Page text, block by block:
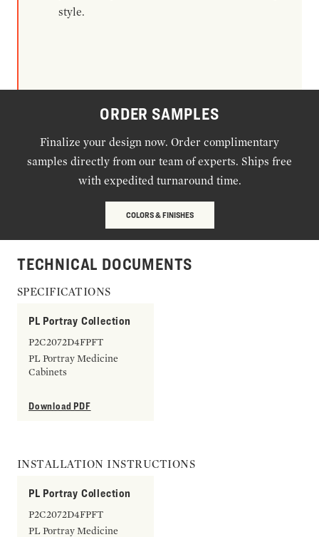
style.
ORDER SAMPLES
Finalize your design now. Order complimentary
samples directly from our team of experts. Ships free
with expedited turnaround time.
COLORS & FINISHES
TECHNICAL DOCUMENTS
SPECIFICATIONS
PL Portray Collection
P2C2072D4FPFT
PL Portray Medicine
Cabinets
Download PDF
INSTALLATION INSTRUCTIONS
PL Portray Collection
P2C2072D4FPFT
PL Portray Medicine